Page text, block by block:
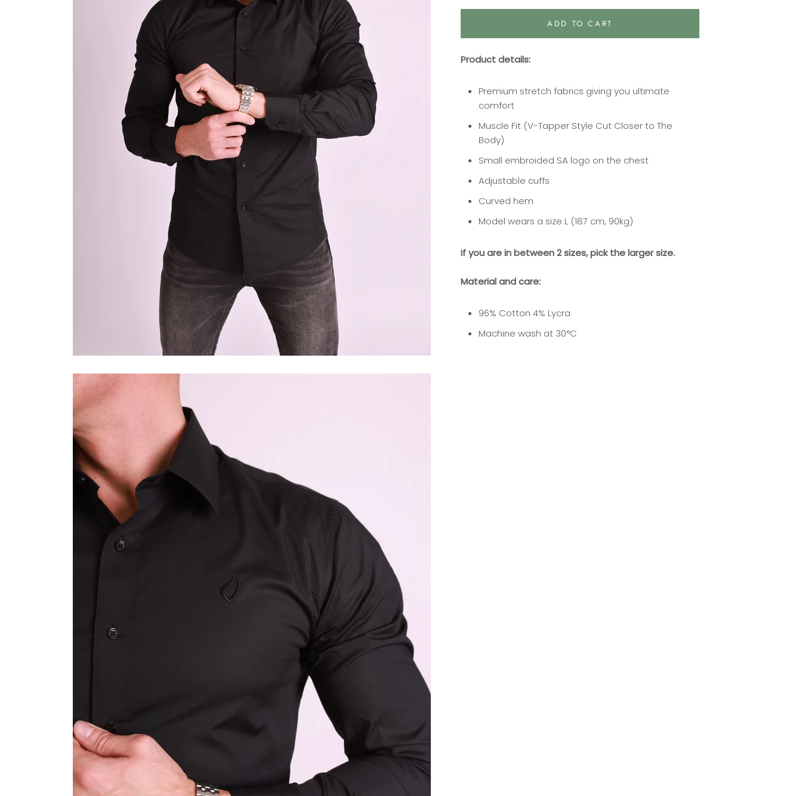
ADD TO CART
Product details:
Premium stretch fabrics giving you ultimate
comfort
Muscle Fit (V-Tapper Style Cut Closer to The
Body)
Small embroided SA logo on the chest
Adjustable cuffs
Curved hem
Model wears a size L (187 cm, 90kg)
If you are in between 2 sizes, pick the larger size.
Material and care:
96% Cotton 4% Lycra
Machine wash at 30°C